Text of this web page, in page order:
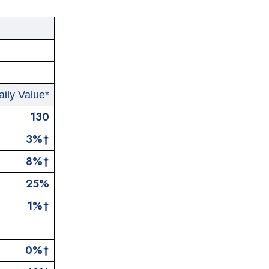
Value*
130
3%†
8%†
25%
1%†
0%†